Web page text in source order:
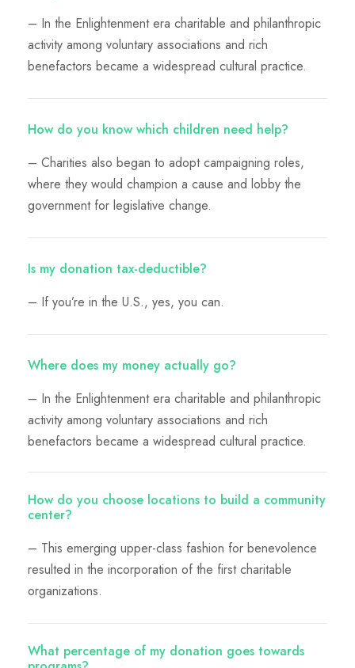
– In the Enlightenment era charitable and philanthropic
activity among voluntary associations and rich
benefactors became a widespread cultural practice.
How do you know which children need help?
– Charities also began to adopt campaigning roles,
where they would champion a cause and lobby the
government for legislative change.
Is my donation tax-deductible?
– If you’re in the U.S., yes, you can.
Where does my money actually go?
– In the Enlightenment era charitable and philanthropic
activity among voluntary associations and rich
benefactors became a widespread cultural practice.
How do you choose locations to build a community
center?
– This emerging upper-class fashion for benevolence
resulted in the incorporation of the first charitable
organizations.
What percentage of my donation goes towards